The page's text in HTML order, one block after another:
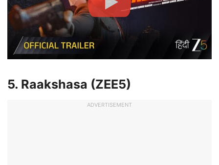
5. Raakshasa (ZEE5)
ADVERTISEMENT